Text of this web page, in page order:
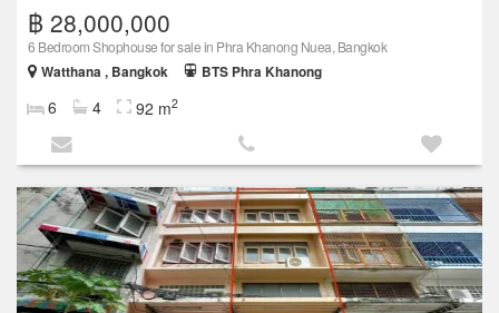
฿ 28,000,000
6 Bedroom Shophouse for sale in Phra Khanong Nuea, Bangkok
Watthana , Bangkok
BTS Phra Khanong
6 4 92 m2